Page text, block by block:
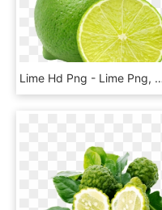
Lime Hd Png - Lime